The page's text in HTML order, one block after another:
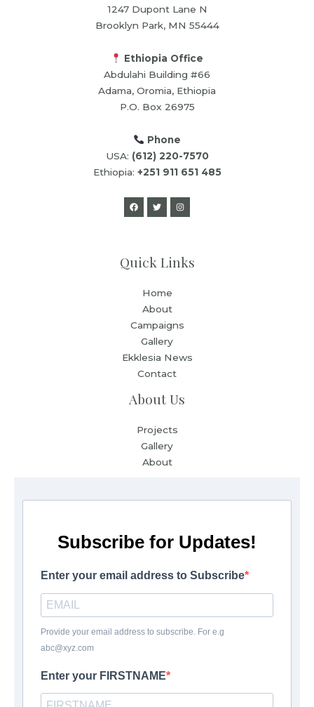
1247 Dupont Lane N
Brooklyn Park, MN 55444
Ethiopia Office
Abdulahi Building #66
Adama, Oromia, Ethiopia
P.O. Box 26975
Phone
USA: (612) 220-7570
Ethiopia: +251 911 651 485
Quick Links
Home
About
Campaigns
Gallery
Ekklesia News
Contact
About Us
Projects
Gallery
About
Subscribe for Updates!
Enter your email address to Subscribe
Provide your email address to subscribe. For e.g
abc@xyz.com
Enter your FIRSTNAME